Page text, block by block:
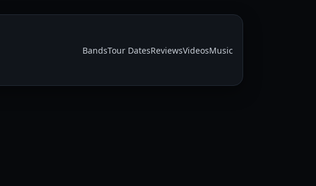
BandsTour DatesReviewsVideosMusic